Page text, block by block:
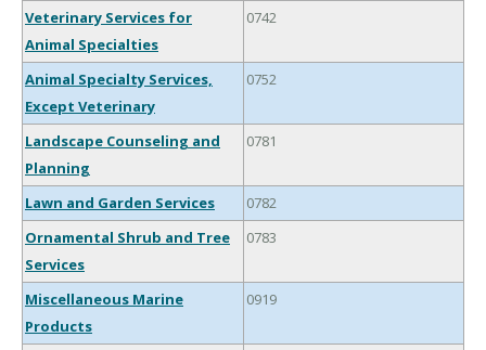
Veterinary Services for
Animal Specialties
0742
Animal Specialty Services,
Except Veterinary
0752
Landscape Counseling and
Planning
0781
Lawn and Garden Services
0782
Ornamental Shrub and Tree
Services
0783
Miscellaneous Marine
Products
0919